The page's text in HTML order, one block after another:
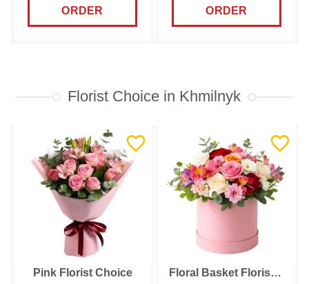
ORDER ORDER
Florist Choice in Khmilnyk
Pink Florist Choice Floral Basket Florist Choice